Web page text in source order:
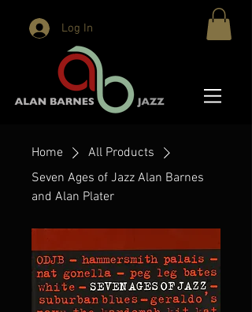
Log In
Home
All Products
Seven Ages of Jazz Alan Barnes
and Alan Plater